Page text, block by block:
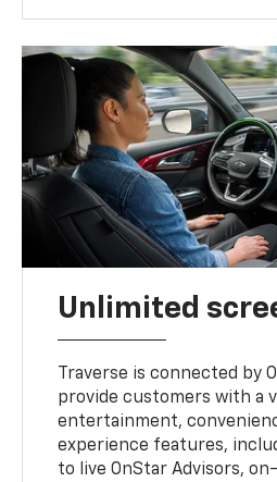
Unlimited
Traverse is connected by
provide customers with a
entertainment,
experience features,
to live OnStar Advisors,